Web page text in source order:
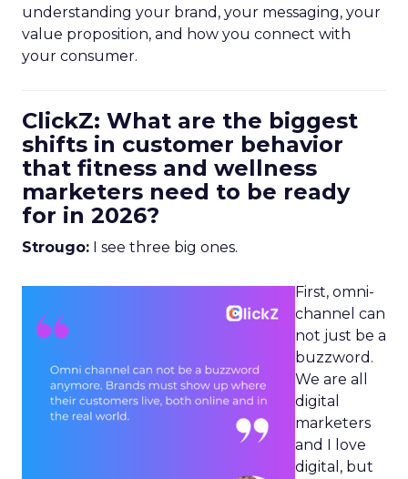
understanding your brand, your messaging, your
value proposition, and how you connect with
your consumer.
ClickZ: What are the biggest
shifts in customer behavior
that fitness and wellness
marketers need to be ready
for in 2026?
Strougo: I see three big ones.
First, omni-
channel can
not just be a
buzzword.
We are all
digital
marketers
and I love
digital, but